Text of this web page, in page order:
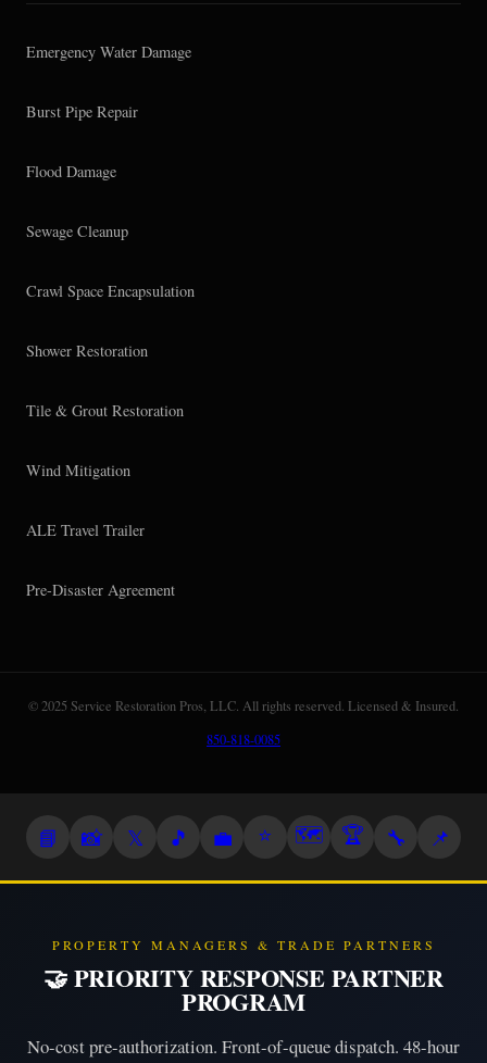
Emergency Water Damage
Burst Pipe Repair
Flood Damage
Sewage Cleanup
Crawl Space Encapsulation
Shower Restoration
Tile & Grout Restoration
Wind Mitigation
ALE Travel Trailer
Pre-Disaster Agreement
© 2025 Service Restoration Pros, LLC. All rights reserved. Licensed & Insured.
850-818-0085
📘 📸 𝕏 🎵 💼 ⭐ 🗺️ 🏆 🔧 📌
PROPERTY MANAGERS & TRADE PARTNERS
🤝 PRIORITY RESPONSE PARTNER
PROGRAM
No-cost pre-authorization. Front-of-queue dispatch. 48-hour